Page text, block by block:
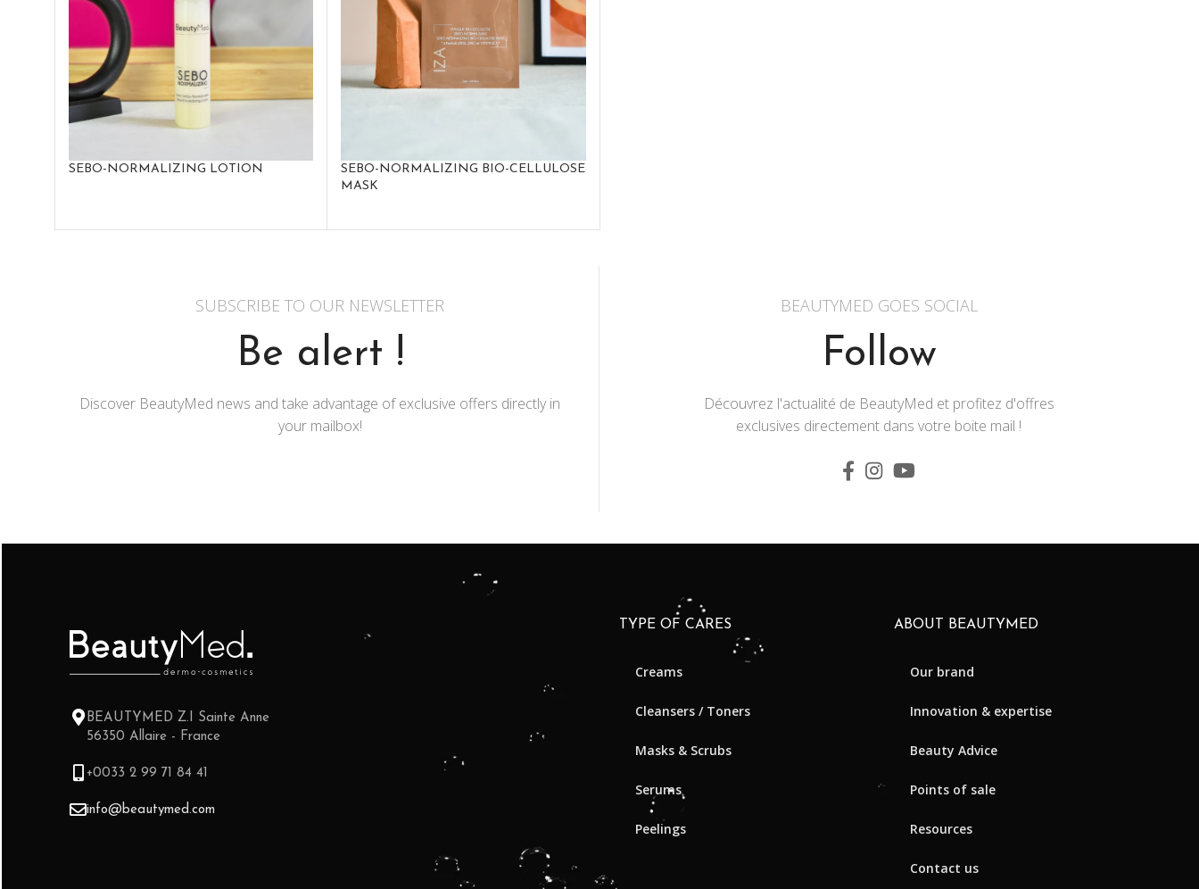
SEBO-NORMALIZING LOTION
SEBO-NORMALIZING BIO-CELLULOSE
MASK
SUBSCRIBE TO OUR NEWSLETTER
Be alert !
Discover BeautyMed news and take advantage of exclusive offers directly in
your mailbox!
BEAUTYMED GOES SOCIAL
Follow
Découvrez l'actualité de BeautyMed et profitez d'offres
exclusives directement dans votre boite mail !
BEAUTYMED Z.I Sainte Anne
56350 Allaire - France
+0033 2 99 71 84 41
info@beautymed.com
TYPE OF CARES
Creams
Cleansers / Toners
Masks & Scrubs
Serums
Peelings
ABOUT BEAUTYMED
Our brand
Innovation & expertise
Beauty Advice
Points of sale
Resources
Contact us